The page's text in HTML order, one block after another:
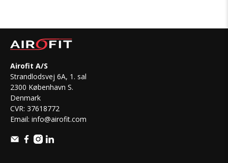
Airofit A/S
Strandlodsvej 6A, 1. sal
2300 København S.
Denmark
CVR: 37618772
Email: info@airofit.com